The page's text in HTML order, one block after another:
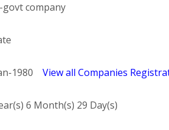
company
1980 View all Companies
6 Month(s) 29 Day(s)